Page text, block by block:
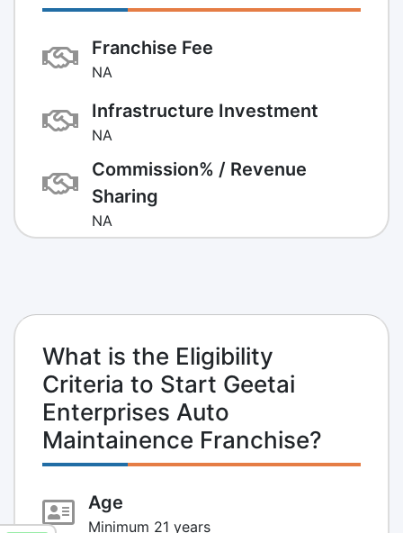
Franchise Fee
NA
Infrastructure Investment
NA
Commission% / Revenue
Sharing
NA
What is the Eligibility
Criteria to Start Geetai
Enterprises Auto
Maintainence Franchise?
Age
Minimum 21 years